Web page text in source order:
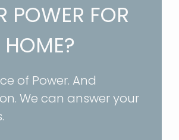
POWER FOR
of Power. And
We can answer your